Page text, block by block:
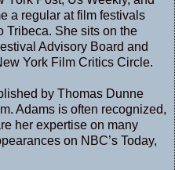
a regular at film festivals
Tribeca. She sits on the
Advisory Board and
York Film Critics Circle.
by Thomas Dunne
Adams is often recognized,
her expertise on many
on NBC’s Today,